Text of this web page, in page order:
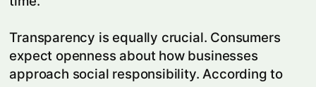
Transparency is equally crucial. Consumers
expect openness about how businesses
approach social responsibility. According to